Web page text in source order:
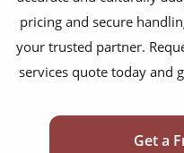
scientific journals
marketing collateral
education curriculum
pricing and secure
your trusted partner.
services quote today and
Get a